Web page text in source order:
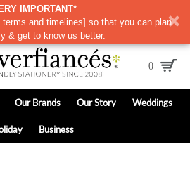
IMPORTANT*
terms and timelines] so that you can plan
& get to know us better.
0
Our Brands Our Story Weddings
Business